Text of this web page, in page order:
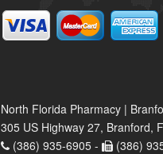
North Florida Pharmacy |
305 US Highway 27, Branford,
(386) 935-6905 -
(386)